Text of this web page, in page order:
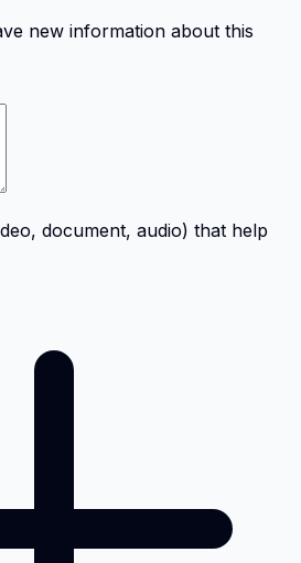
new information about this
document, audio) that help